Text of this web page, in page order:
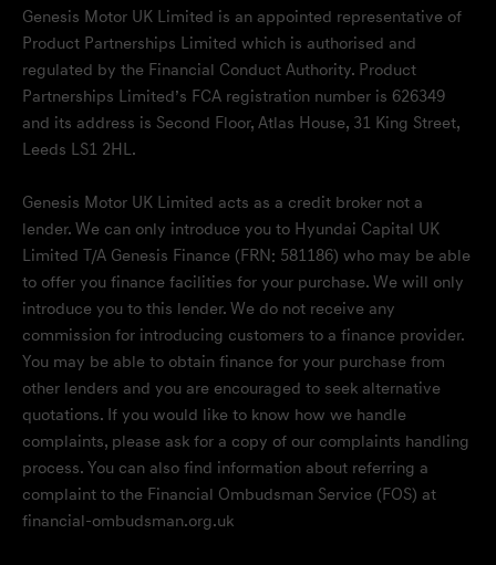
Genesis Motor UK Limited is an appointed representative of
Product Partnerships Limited which is authorised and
regulated by the Financial Conduct Authority. Product
Partnerships Limited’s FCA registration number is 626349
and its address is Second Floor, Atlas House, 31 King Street,
Leeds LS1 2HL.
Genesis Motor UK Limited acts as a credit broker not a
lender. We can only introduce you to Hyundai Capital UK
Limited T/A Genesis Finance (FRN: 581186) who may be able
to offer you finance facilities for your purchase. We will only
introduce you to this lender. We do not receive any
commission for introducing customers to a finance provider.
You may be able to obtain finance for your purchase from
other lenders and you are encouraged to seek alternative
quotations. If you would like to know how we handle
complaints, please ask for a copy of our complaints handling
process. You can also find information about referring a
complaint to the Financial Ombudsman Service (FOS) at
financial-ombudsman.org.uk